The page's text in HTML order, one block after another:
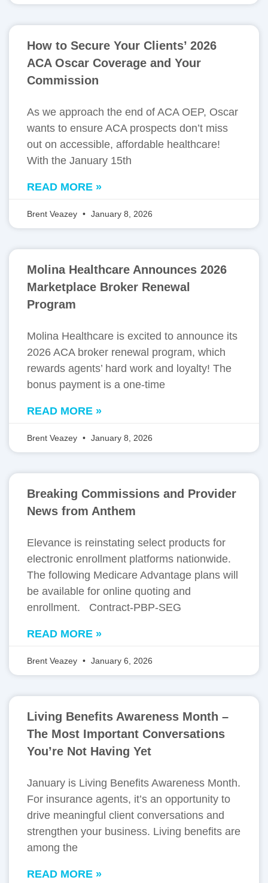
How to Secure Your Clients’ 2026
ACA Oscar Coverage and Your
Commission
As we approach the end of ACA OEP, Oscar
wants to ensure ACA prospects don’t miss
out on accessible, affordable healthcare!
With the January 15th
READ MORE »
Brent Veazey January 8, 2026
Molina Healthcare Announces 2026
Marketplace Broker Renewal
Program
Molina Healthcare is excited to announce its
2026 ACA broker renewal program, which
rewards agents’ hard work and loyalty! The
bonus payment is a one-time
READ MORE »
Brent Veazey January 8, 2026
Breaking Commissions and Provider
News from Anthem
Elevance is reinstating select products for
electronic enrollment platforms nationwide.
The following Medicare Advantage plans will
be available for online quoting and
enrollment. Contract-PBP-SEG
READ MORE »
Brent Veazey January 6, 2026
Living Benefits Awareness Month –
The Most Important Conversations
You’re Not Having Yet
January is Living Benefits Awareness Month.
For insurance agents, it’s an opportunity to
drive meaningful client conversations and
strengthen your business. Living benefits are
among the
READ MORE »